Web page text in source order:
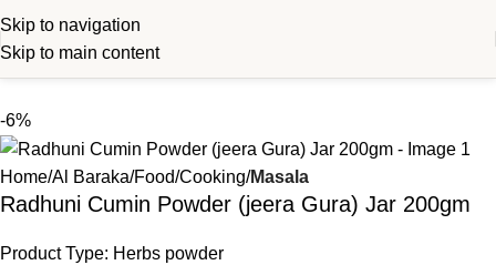
Skip to navigation
Skip to main content
-6%
Home Al Baraka Food Cooking Masala
Radhuni Cumin Powder (jeera Gura) Jar 200gm
Product Type: Herbs powder